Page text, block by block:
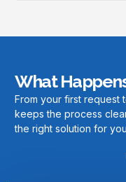
What
From your first request
keeps the process
the right solution for